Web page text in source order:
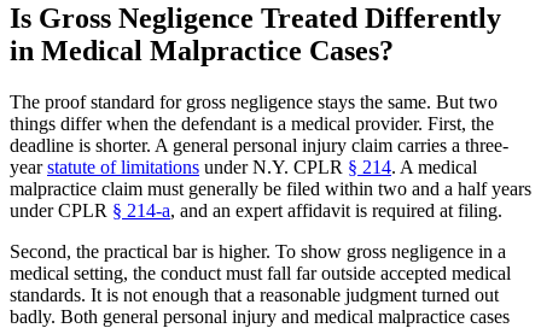
Is Gross Negligence Treated Differently
in Medical Malpractice Cases?
The proof standard for gross negligence stays the same. But two
things differ when the defendant is a medical provider. First, the
deadline is shorter. A general personal injury claim carries a three-
yearstatute of limitations under N.Y. CPLR § 214. A medical
malpractice claim must generally be filed within two and a half years
under CPLR § 214-a, and an expert affidavit is required at filing.
Second, the practical bar is higher. To show gross negligence in a
medical setting, the conduct must fall far outside accepted medical
standards. It is not enough that a reasonable judgment turned out
badly. Both general personal injury and medical malpractice cases